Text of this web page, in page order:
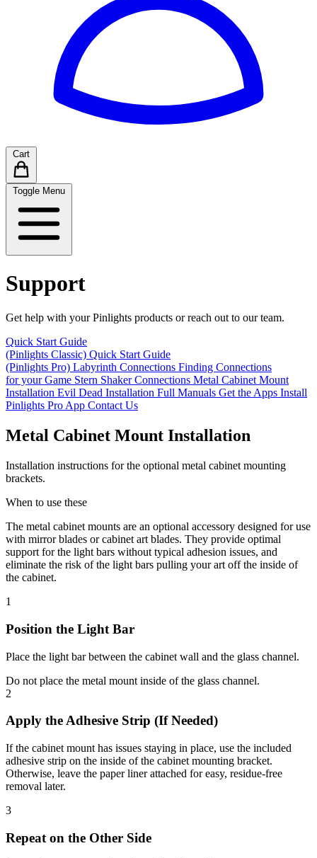
Cart
Toggle Menu
Support
Get help with your Pinlights products or reach out to our team.
Quick Start Guide
(Pinlights Classic) Quick Start Guide
(Pinlights Pro) Labyrinth Connections Finding Connections
for your Game Stern Shaker Connections Metal Cabinet Mount
Installation Evil Dead Installation Full Manuals Get the Apps Install
Pinlights Pro App Contact Us
Metal Cabinet Mount Installation
Installation instructions for the optional metal cabinet mounting
brackets.
When to use these
The metal cabinet mounts are an optional accessory designed for use
with mirror blades orcabinet art blades. They provide optimal
support for the light bars without typical adhesion issues, and
eliminate the risk of the light bars pulling your art off the inside of
the cabinet.
1
Position the Light Bar
Place the light bar between the cabinet wall and the glass channel.
Do not place the metal mount inside of the glass channel.
2
Apply the Adhesive Strip (If Needed)
If the cabinet mount has issues staying in place, use the included
adhesive strip on the inside of the cabinet mounting bracket.
Otherwise, leave the paper liner attached for easy, residue-free
removal later.
3
Repeat on the Other Side